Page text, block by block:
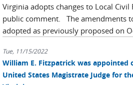
Virginia adopts changes to Local
public comment. The amendments
adopted as previously proposed on
Tue, 11/15/2022
William E. Fitzpatrick was appointed
United States Magistrate Judge for